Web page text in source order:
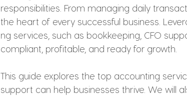
responsibilities. From managing daily
the heart of every successful business.
ng services, such as bookkeeping, CFO
compliant, profitable, and ready for growth.
This guide explores the top accounting
support can help businesses thrive. We will